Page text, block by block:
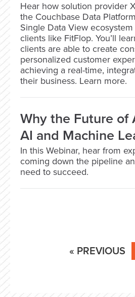
Hear how solution provider
the Couchbase Data
Single Data View
clients like FitFlop. You’ll
clients are able to create
personalized customer
achieving a real-time,
their business. Learn more.
Why the Future of
AI and Machine
In this Webinar, hear from
coming down the pipeline
need to succeed.
« PREVIOUS